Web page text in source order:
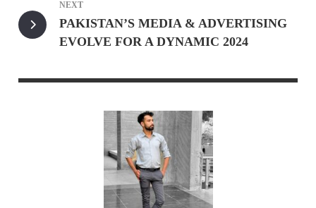
NEXT
PAKISTAN’S MEDIA & ADVERTISING
EVOLVE FOR A DYNAMIC 2024